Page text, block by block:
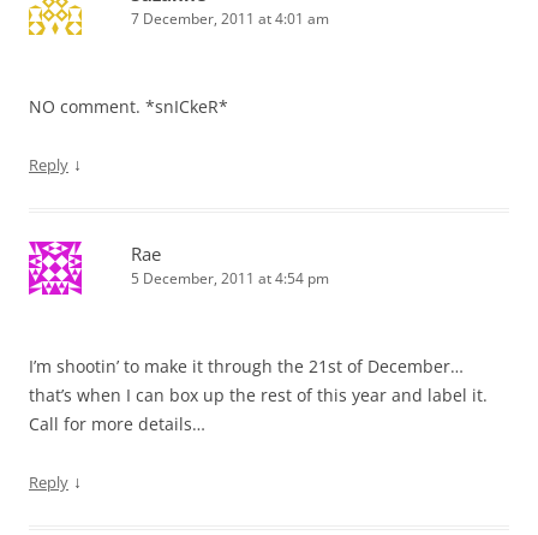
7 December, 2011 at 4:01 am
NO comment. *snICkeR*
Reply ↓
Rae
5 December, 2011 at 4:54 pm
I’m shootin’ to make it through the 21st of December…
that’s when I can box up the rest of this year and label it.
Call for more details…
Reply ↓